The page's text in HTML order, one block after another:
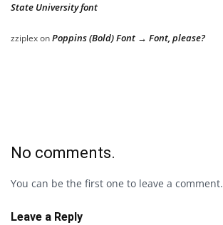
State University font
zziplexonPoppins (Bold) Font → Font, please?
No comments.
You can be the first one to leave a comment.
Leave a Reply